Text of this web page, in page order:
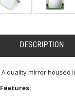
DESCRIPTION
A quality mirror housed
Features: